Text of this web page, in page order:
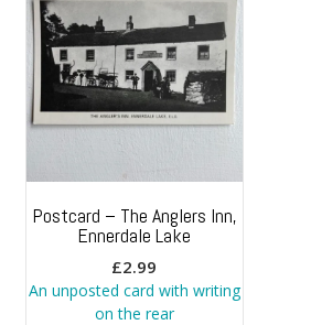
Postcard – The Anglers Inn,
Ennerdale Lake
£2.99
An unposted card with writing
on the rear